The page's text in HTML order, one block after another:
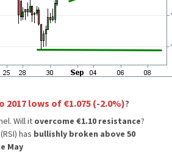
2017 lows of €1.075 (-2.0%)?
Will it overcome €1.10 resistance?
has bullishly broken above 50
May